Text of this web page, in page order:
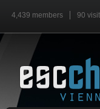
4,439 members 90